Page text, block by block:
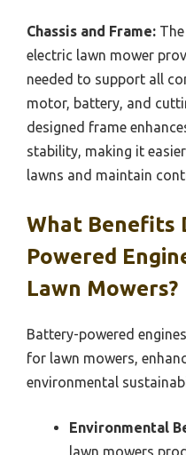
Chassis and Frame:
electric lawn mower
needed to support all
motor, battery, and
designed frame
stability, making it
lawns and maintain
What Benefits
Powered
Lawn Mowers?
Battery-powered
for lawn mowers,
environmental
Environmental
lawn mowers